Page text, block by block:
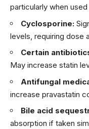
particularly when
Cyclosporine:
levels, requiring dose
Certain
May increase statin
Antifungal
increase pravastatin
Bile acid
absorption if taken